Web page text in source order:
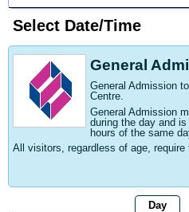
Select Date/Time
General
General Admission
Centre.
General Admission
during the day and
hours of the same
All visitors, regardless of age, require
Day